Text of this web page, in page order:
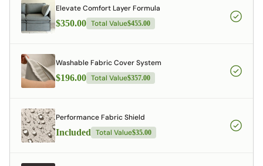
Elevate Comfort Layer Formula
$350.00 Total Value$455.00
Washable Fabric Cover System
$196.00 Total Value$357.00
Performance Fabric Shield
Included Total Value$35.00